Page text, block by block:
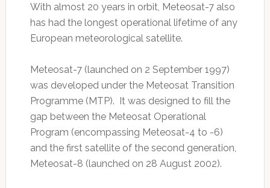
With almost 20 years in orbit, Meteosat-7 also
has had the longest operational lifetime of any
European meteorological satellite.
Meteosat-7 (launched on 2 September 1997)
was developed under the Meteosat Transition
Programme (MTP). It was designed to fill the
gap between the Meteosat Operational
Program (encompassing Meteosat-4 to -6)
and the first satellite of the second generation,
Meteosat-8 (launched on 28 August 2002).